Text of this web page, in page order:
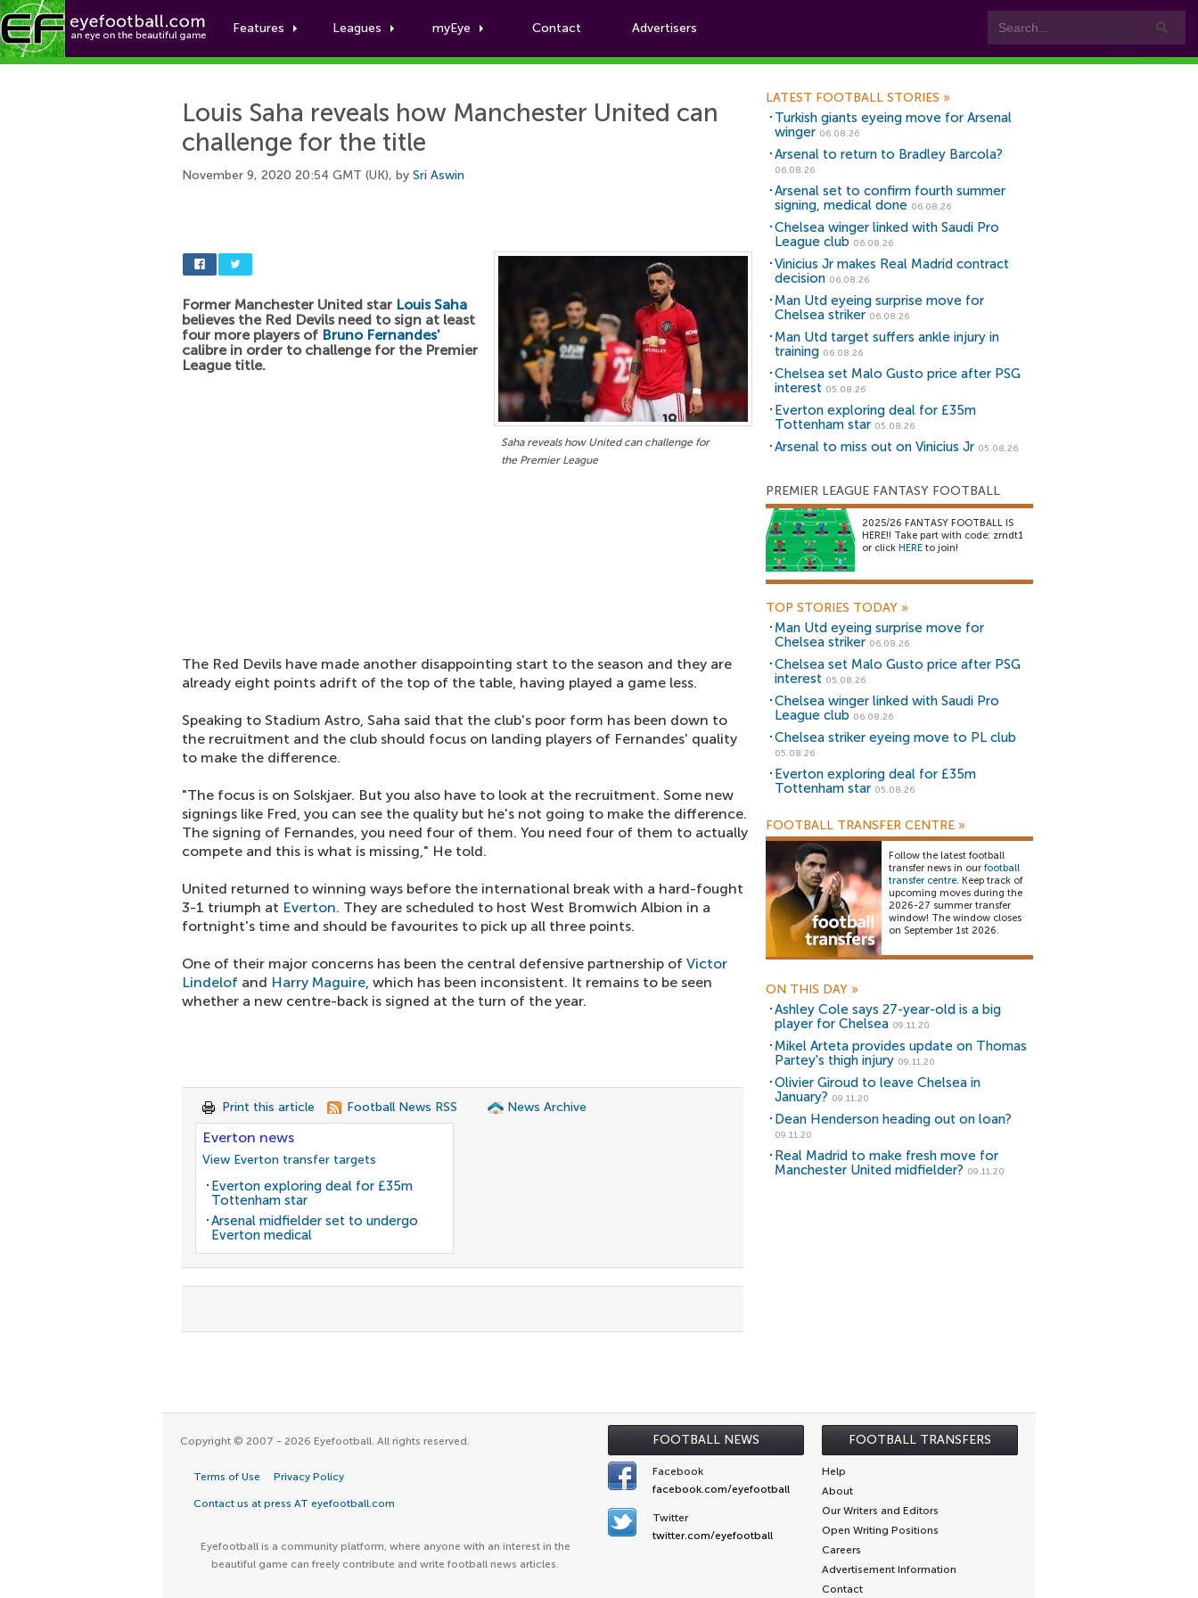
Features Leagues myEye Contact Advertisers
Football News
Louis Saha reveals how Manchester United can
challenge for the title
November 9, 2020 20:54 GMT (UK), by Sri Aswin
Saha reveals how United can challenge for
the Premier League
Former Manchester United star Louis Saha
believes the Red Devils need to sign at least
four more players of Bruno Fernandes'
calibre in order to challenge for the Premier
League title.
The Red Devils have made another disappointing start to the season and they are
already eight points adrift of the top of the table, having played a game less.
Speaking to Stadium Astro, Saha said that the club's poor form has been down to
the recruitment and the club should focus on landing players of Fernandes' quality
to make the difference.
"The focus is on Solskjaer. But you also have to look at the recruitment. Some new
signings like Fred, you can see the quality but he's not going to make the difference.
The signing of Fernandes, you need four of them. You need four of them to actually
compete and this is what is missing," He told.
United returned to winning ways before the international break with a hard-fought
3-1 triumph at Everton. They are scheduled to host West Bromwich Albion in a
fortnight's time and should be favourites to pick up all three points.
One of their major concerns has been the central defensive partnership of Victor
Lindelof and Harry Maguire, which has been inconsistent. It remains to be seen
whether a new centre-back is signed at the turn of the year.
Print this article Football News RSS News Archive
Everton news
View Everton transfer targets
Everton exploring deal for £35m
Tottenham star
Arsenal midfielder set to undergo
Everton medical
LATEST FOOTBALL STORIES »
Turkish giants eyeing move for Arsenal
winger 06.08.26
Arsenal to return to Bradley Barcola?
06.08.26
Arsenal set to confirm fourth summer
signing, medical done 06.08.26
Chelsea winger linked with Saudi Pro
League club 06.08.26
Vinicius Jr makes Real Madrid contract
decision 06.08.26
Man Utd eyeing surprise move for
Chelsea striker 06.08.26
Man Utd target suffers ankle injury in
training 06.08.26
Chelsea set Malo Gusto price after PSG
interest 05.08.26
Everton exploring deal for £35m
Tottenham star 05.08.26
Arsenal to miss out on Vinicius Jr 05.08.26
PREMIER LEAGUE FANTASY FOOTBALL
2025/26 FANTASY FOOTBALL IS
HERE!! Take part with code: zrndt1
or click HERE to join!
TOP STORIES TODAY »
Man Utd eyeing surprise move for
Chelsea striker 06.08.26
Chelsea set Malo Gusto price after PSG
interest 05.08.26
Chelsea winger linked with Saudi Pro
League club 06.08.26
Chelsea striker eyeing move to PL club
05.08.26
Everton exploring deal for £35m
Tottenham star 05.08.26
FOOTBALL TRANSFER CENTRE »
Follow the latest football
transfer news in our football
transfer centre. Keep track of
upcoming moves during the
2026-27 summer transfer
window! The window closes
on September 1st 2026.
ON THIS DAY »
Ashley Cole says 27-year-old is a big
player for Chelsea 09.11.20
Mikel Arteta provides update on Thomas
Partey's thigh injury 09.11.20
Olivier Giroud to leave Chelsea in
January? 09.11.20
Dean Henderson heading out on loan?
09.11.20
Real Madrid to make fresh move for
Manchester United midfielder? 09.11.20
FOOTBALL NEWS FOOTBALL TRANSFERS
Copyright © 2007 - 2026 Eyefootball. All rights reserved.
Terms of Use Privacy Policy
Contact us at press AT eyefootball.com
Eyefootball is a community platform, where anyone with an interest in the
beautiful game can freely contribute and write football news articles.
Facebook
facebook.com/eyefootball
Twitter
twitter.com/eyefootball
Help
About
Our Writers and Editors
Open Writing Positions
Careers
Advertisement Information
Contact